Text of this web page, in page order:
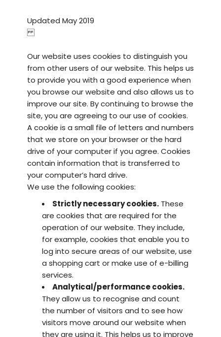
Updated May 2019
Our website uses cookies to distinguish you
from other users of our website. This helps us
to provide you with a good experience when
you browse our website and also allows us to
improve our site. By continuing to browse the
site, you are agreeing to our use of cookies.
A cookie is a small file of letters and numbers
that we store on your browser or the hard
drive of your computer if you agree. Cookies
contain information that is transferred to
your computer’s hard drive.
We use the following cookies:
Strictly necessary cookies. These
are cookies that are required for the
operation of our website. They include,
for example, cookies that enable you to
log into secure areas of our website, use
a shopping cart or make use of e-billing
services.
Analytical/performance cookies.
They allow us to recognise and count
the number of visitors and to see how
visitors move around our website when
they are using it. This helps us to improve